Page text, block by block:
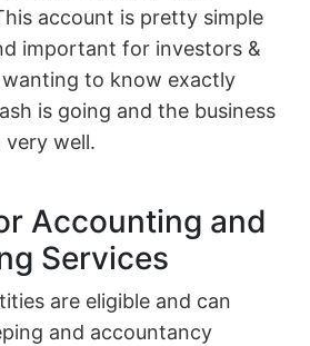
account is pretty simple
important for investors &
to know exactly
is going and the business
well.
Accounting and
Services
are eligible and can
and accountancy